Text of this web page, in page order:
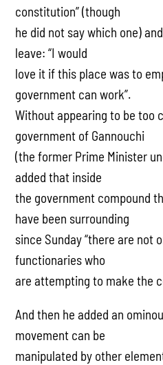
constitution” (though
he did not say which one)
leave: “I would
love it if this place was to
government can work”.
Without appearing to be too
government of Gannouchi
(the former Prime Minister
added that inside
the government compound
have been surrounding
since Sunday “there are not
functionaries who
are attempting to make the
And then he added an
movement can be
manipulated by other